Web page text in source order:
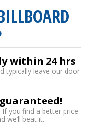
within 24 hrs
typically leave our door
you find a better price
we’ll beat it.